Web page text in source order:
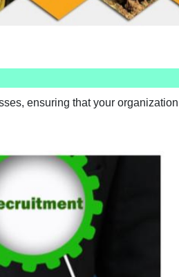
ensuring that your